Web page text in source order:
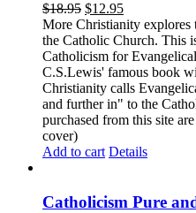
$18.95 $12.95
More Christianity explores
the Catholic Church. This
Catholicism for
C.S.Lewis' famous book
Christianity calls
and further in" to the
purchased from this site
cover)
Add to cart Details
Catholicism Pure